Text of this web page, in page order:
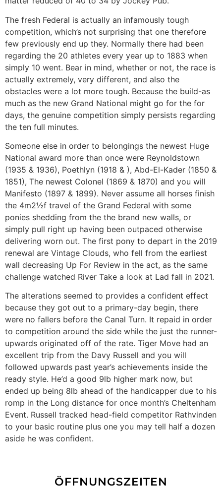
The fresh Federal is actually an infamously tough
competition, which’s not surprising that one therefore
few previously end up they. Normally there had been
regarding the 20 athletes every year up to 1883 when
simply 10 went. Bear in mind, whether or not, the race is
actually extremely, very different, and also the
obstacles were a lot more tough. Because the build-as
much as the new Grand National might go for the for
days, the genuine competition simply persists regarding
the ten full minutes.
Someone else in order to belongings the newest Huge
National award more than once were Reynoldstown
(1935 & 1936), Poethlyn (1918 & ), Abd-El-Kader (1850 &
1851), The newest Colonel (1869 & 1870) and you will
Manifesto (1897 & 1899). Never assume all horses finish
the 4m2½f travel of the Grand Federal with some
ponies shedding from the the brand new walls, or
simply pull right up having been outpaced otherwise
delivering worn out. The first pony to depart in the 2019
renewal are Vintage Clouds, who fell from the earliest
wall decreasing Up For Review in the act, as the same
challenge watched River Take a look at Lad fall in 2021.
The alterations seemed to provides a confident effect
because they got out to a primary-day begin, there
were no fallers before the Canal Turn. It repaid in order
to competition around the side while the just the runner-
upwards originated off of the rate. Tiger Move had an
excellent trip from the Davy Russell and you will
followed upwards past year’s achievements inside the
ready style. He’d a good 9lb higher mark now, but
ended up being 8lb ahead of the handicapper due to his
romp in the Long distance for once month’s Cheltenham
Event. Russell tracked head-field competitor Rathvinden
to your basic routine plus one you may tell half a dozen
aside he was confident.
ÖFFNUNGSZEITEN